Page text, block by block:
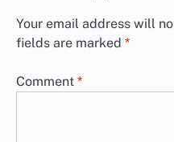
Your email address will
fields are marked *
Comment *